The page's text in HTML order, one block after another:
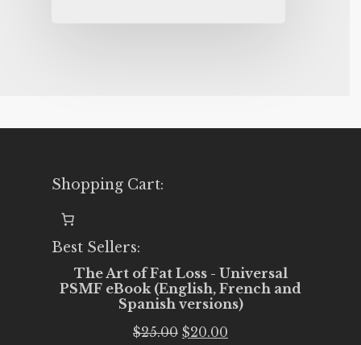
Shopping Cart:
Best Sellers:
The Art of Fat Loss - Universal
PSMF eBook (English, French and
Spanish versions)
$25.00 Original
$20.00